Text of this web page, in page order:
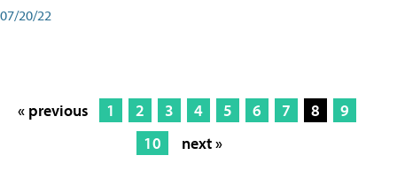
07/20/22
« previous 1 2 3 4 5 6 7 8
9
10
next »